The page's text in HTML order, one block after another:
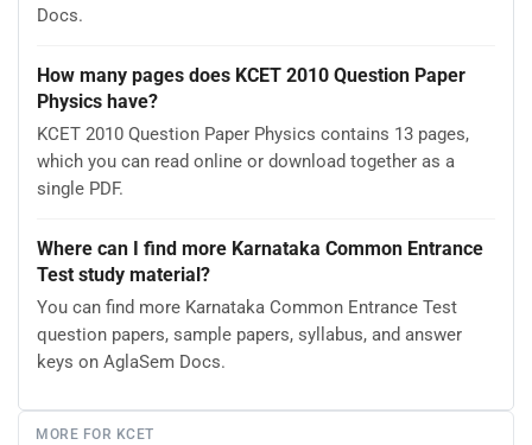
Docs.
How many pages does KCET 2010 Question Paper
Physics have?
KCET 2010 Question Paper Physics contains 13 pages,
which you can read online or download together as a
single PDF.
Where can I find more Karnataka Common Entrance
Test study material?
You can find more Karnataka Common Entrance Test
question papers, sample papers, syllabus, and answer
keys on AglaSem Docs.
MORE FOR KCET